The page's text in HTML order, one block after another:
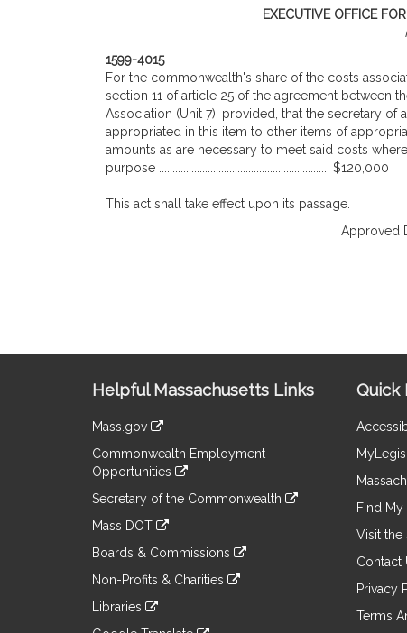
EXECUTIVE OFFICE
1599-4015
For the commonwealth's share of the costs
section 11 of article 25 of the agreement between
Association (Unit 7); provided, that the secretary
appropriated in this item to other items of
amounts as are necessary to meet said costs
purpose ............................................................... $120,000
This act shall take effect upon its passage.
Approved
Information
Helpful Massachusetts Links
Mass.gov
to
an
external
Commonwealth Employment
Opportunities
to
an
site
Secretary of the Commonwealth
to
an
site
Mass DOT
to
an
site
Boards & Commissions
to
an
Non-Profits & Charities
to
Libraries
Quick
Find
Visit the
Contact
Privacy
Terms